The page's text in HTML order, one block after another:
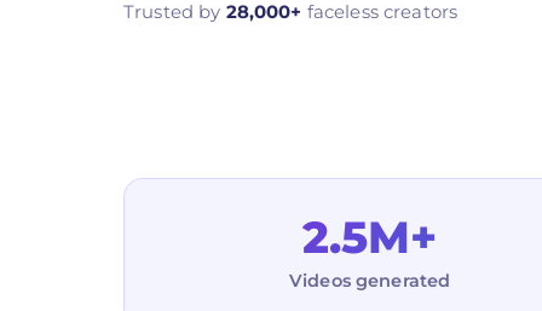
Trusted by 28,000+ faceless creators
2.5M+
Videos generated